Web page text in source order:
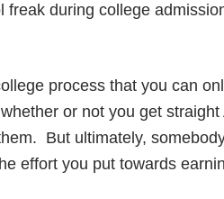
freak during college
process that you can
or not you get
But ultimately,
effort you put towards